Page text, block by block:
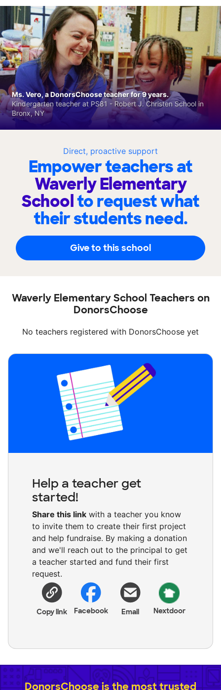
Direct, proactive support
Empower teachers at
Waverly Elementary
Schoolto request what
their students need.
Give to this school
Ms. Vero, a DonorsChoose teacher for 9 years.
Kindergarten teacher at PS81 - Robert J. Christen School in
Bronx, NY
Waverly Elementary School Teachers on
DonorsChoose
No teachers registered with DonorsChoose yet
Help a teacher get
started!
Share this link with a teacher you know
to invite them to create their first project
and help fundraise. By making a donation
and we'll reach out to the principal to get
a teacher started and fund their first
request.
Copy link Facebook Email Nextdoor
DonorsChoose is the most trusted